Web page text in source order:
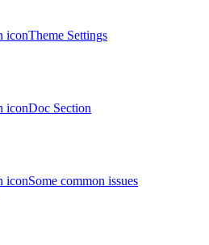
Theme Settings
Doc Section
Some common issues